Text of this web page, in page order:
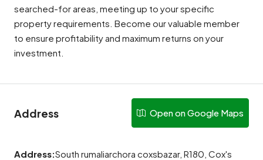
searched-for areas, meeting up to your specific
property requirements. Become our valuable member
to ensure profitability and maximum returns on your
investment.
Address Open on Google Maps
Address:South rumaliarchora coxsbazar, R180, Cox's